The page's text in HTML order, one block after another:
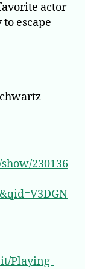
actor
escape
230136
Playing-